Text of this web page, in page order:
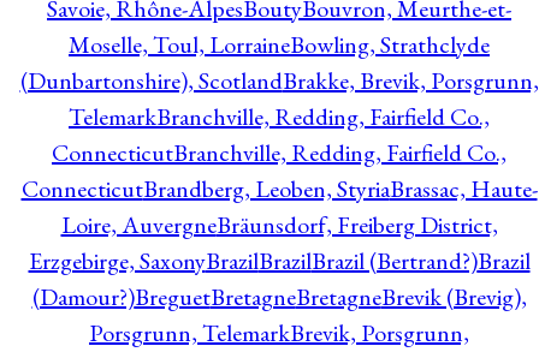
Savoie, Rhône-AlpesBoutyBouvron, Meurthe-et-
Moselle, Toul, LorraineBowling, Strathclyde
(Dunbartonshire), ScotlandBrakke, Brevik, Porsgrunn,
TelemarkBranchville, Redding, Fairfield Co.,
ConnecticutBranchville, Redding, Fairfield Co.,
ConnecticutBrandberg, Leoben, StyriaBrassac, Haute-
Loire, AuvergneBräunsdorf, Freiberg District,
Erzgebirge, SaxonyBrazilBrazilBrazil (Bertrand?)Brazil
(Damour?)BreguetBretagneBretagneBrevik (Brevig),
Porsgrunn, TelemarkBrevik, Porsgrunn,